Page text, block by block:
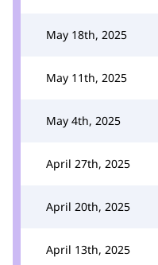
May 18th, 2025
May 11th, 2025
May 4th, 2025
April 27th, 2025
April 20th, 2025
April 13th, 2025